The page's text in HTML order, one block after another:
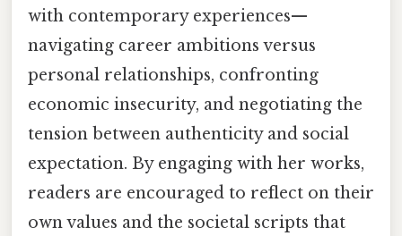
with contemporary experiences—
navigating career ambitions versus
personal relationships, confronting
economic insecurity, and negotiating the
tension between authenticity and social
expectation. By engaging with her works,
readers are encouraged to reflect on their
own values and the societal scripts that